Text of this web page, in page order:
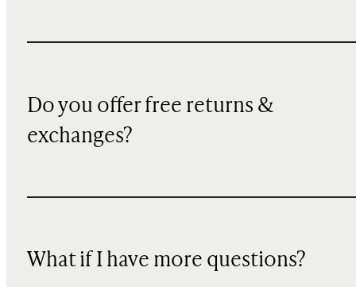
Do you offer free returns &
exchanges?
What if I have more questions?